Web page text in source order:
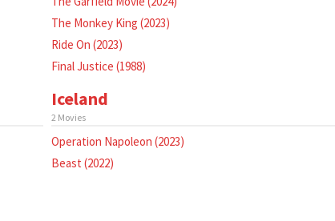
The Monkey King (2023)
Ride On (2023)
Final Justice (1988)
Iceland
2 Movies
Operation Napoleon (2023)
Beast (2022)